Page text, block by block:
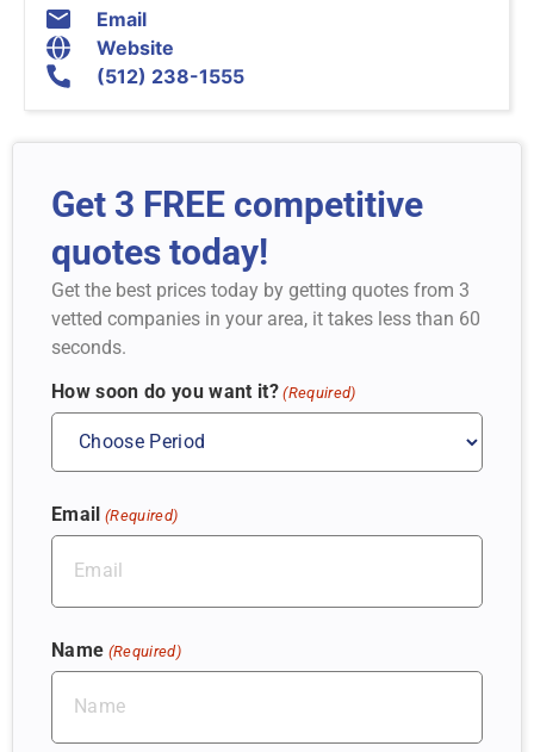
Email
Website
(512) 238-1555
Get 3 FREE competitive
quotes today!
Get the best prices today by getting quotes from 3
vetted companies in your area, it takes less than 60
seconds.
How soon do you want it? (Required)
Email (Required)
Name (Required)